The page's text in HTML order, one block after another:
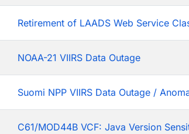
Retirement of LAADS Web Service
NOAA-21 VIIRS Data Outage
Suomi NPP VIIRS Data Outage /
C61/MOD44B VCF: Java Version